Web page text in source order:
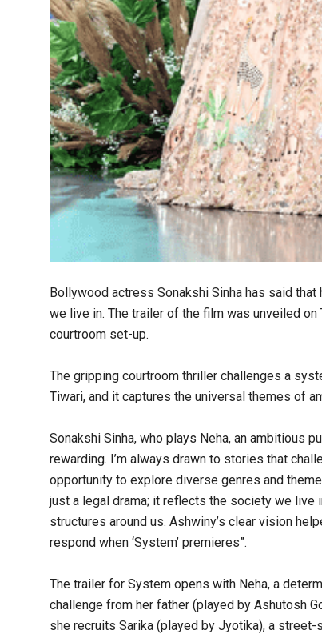
Bollywood actress Sonakshi Sinha has said
we live in. The trailer of the film was unveiled
courtroom set-up.
The gripping courtroom thriller challenges a
Tiwari, and it captures the universal themes of
Sonakshi Sinha, who plays Neha, an ambitious
rewarding. I’m always drawn to stories that
opportunity to explore diverse genres and
just a legal drama; it reflects the society we
structures around us. Ashwiny’s clear vision
respond when ‘System’ premieres”.
The trailer for System opens with Neha, a
challenge from her father (played by Ashutosh
she recruits Sarika (played by Jyotika), a